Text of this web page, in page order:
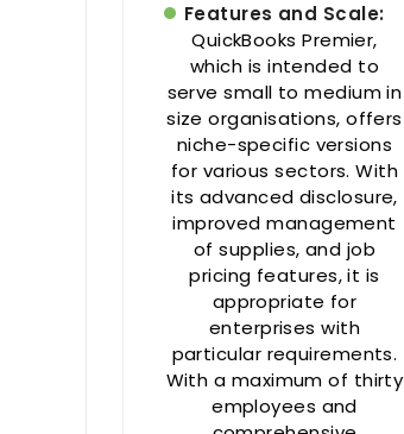
Features and Scale:
QuickBooks Premier,
which is intended to
serve small to medium in
size organisations, offers
niche-specific versions
for various sectors. With
its advanced disclosure,
improved management
of supplies, and job
pricing features, it is
appropriate for
enterprises with
particular requirements.
With a maximum of thirty
employees and